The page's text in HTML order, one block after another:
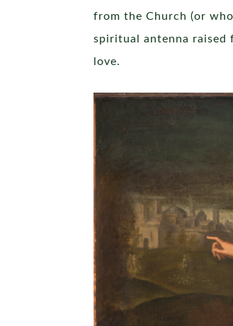
from the Church (or
spiritual antenna raised
love.